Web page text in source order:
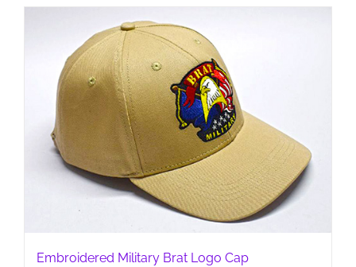
Embroidered Military Brat Logo Cap